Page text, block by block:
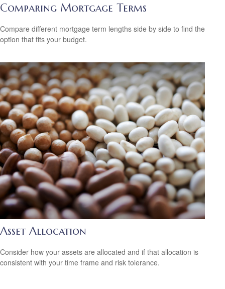
Comparing Mortgage Terms
Compare different mortgage term lengths side by side to find the
option that fits your budget.
Asset Allocation
Consider how your assets are allocated and if that allocation is
consistent with your time frame and risk tolerance.